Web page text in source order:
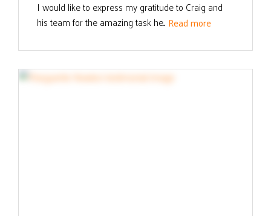
I would like to express my gratitude to Craig and
his team for the amazing task he... Read more